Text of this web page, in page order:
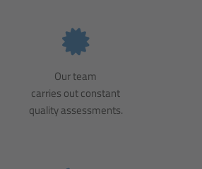
Our team
carries out constant
quality assessments.